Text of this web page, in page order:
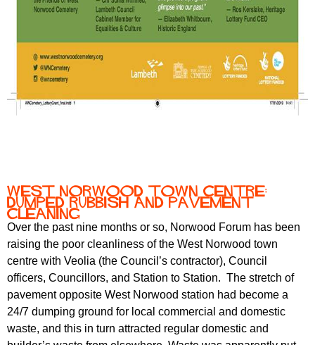
West Norwood town centre:
dumped rubbish and pavement
cleaning
Over the past nine months or so, Norwood Forum has been
raising the poor cleanliness of the West Norwood town
centre with Veolia (the Council’s contractor), Council
officers, Councillors, and Station to Station. The stretch of
pavement opposite West Norwood station had become a
24/7 dumping ground for local commercial and domestic
waste, and this in turn attracted regular domestic and